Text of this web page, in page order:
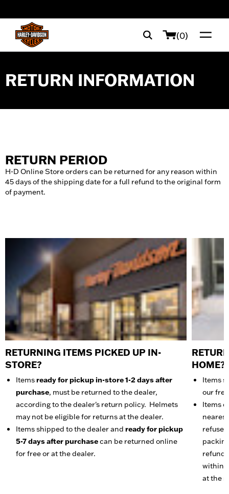
(0)
RETURN INFORMATION
RETURN PERIOD
H-D Online Store orders can be returned for any reason within
45 days of the shipping date for a full refund to the original form
of payment.
RETURNING ITEMS PICKED UP IN-
STORE?
Itemsready for pickup in-store 1-2 days after
purchase, must be returned to the dealer,
according to the dealer's return policy. Helmets
may not be eligible for returns at the dealer.
Items shipped to the dealer and ready for pickup
5-7 days after purchasecan be returned online
for free or at the dealer.
HOME?
Items
our
Items
refuse
within
at the